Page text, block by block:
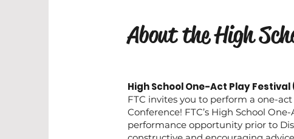
About the High
High School One-Act Play Festival
FTC invites you to perform a one-
Conference! FTC’s High School
performance opportunity prior to